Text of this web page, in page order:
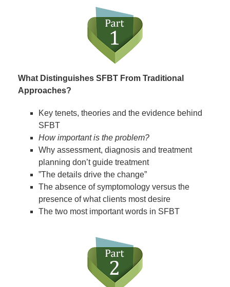
What Distinguishes SFBT From Traditional
Approaches?
Key tenets, theories and the evidence behind
SFBT
How important is the problem?
Why assessment, diagnosis and treatment
planning don’t guide treatment
”The details drive the change”
The absence of symptomology versus the
presence of what clients most desire
The two most important words in SFBT